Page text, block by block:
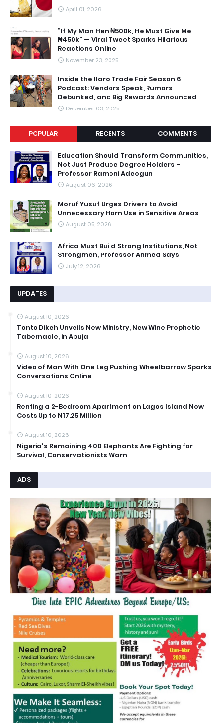
April 01, 2026
“If My Man Hen ₦500k, He Must Give Me
₦450k” — Viral Tweet Sparks Hilarious
Reactions Online
November 23, 2025
Inside the Ilaro Trade Fair Season 6
Podcast: Vendors Speak, Rumors
Debunked, and Big Rewards Announced
December 03, 2025
POPULAR RECENTS COMMENTS
Education Should Transform Communities,
Not Just Produce Degree Holders –
Professor Ramoni Adeogun
August 06, 2026
Moruf Yusuf Urges Drivers to Avoid
Unnecessary Horn Use in Sensitive Areas
August 05, 2026
Africa Must Build Strong Institutions, Not
Strongmen, Professor Ahmed Says
July 12, 2026
UPDATES
August 10, 2026
Tonto Dikeh Unveils New Ministry, New Wine Prophetic
Tabernacle, in Abuja
August 10, 2026
Video of Man With One Leg Pushing Wheelbarrow Sparks
Conversations Online
August 10, 2026
Renting a 2-Bedroom Apartment on Lagos Island Now
Costs Up to N17.25 Million
August 10, 2026
Nigeria's Remaining 400 Elephants Are Fighting for
Survival, Conservationists Warn
ADS